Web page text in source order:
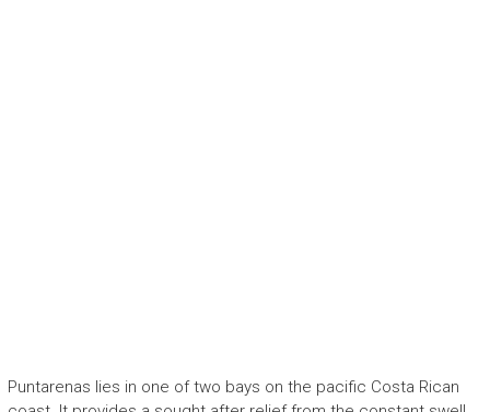
Puntarenas lies in one of two bays on the pacific Costa Rican